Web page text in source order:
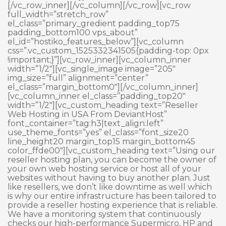
[/vc_row_inner][/vc_column][/vc_row][vc_row
full_width=”stretch_row”
el_class=”primary_gredient padding_top75
padding_bottom100 vps_about”
el_id=”hostiko_features_below”][vc_column
css=”.vc_custom_1525332341505{padding-top: 0px
!important;}”][vc_row_inner][vc_column_inner
width=”1/2″][vc_single_image image=”205″
img_size=”full” alignment=”center”
el_class=”margin_bottom0″][/vc_column_inner]
[vc_column_inner el_class=”padding_top20″
width=”1/2″][vc_custom_heading text=”Reseller
Web Hosting in USA From DeviantHost”
font_container=”tag:h3|text_align:left”
use_theme_fonts=”yes” el_class=”font_size20
line_height20 margin_top15 margin_bottom45
color_ffde00″][vc_custom_heading text=”Using our
reseller hosting plan, you can become the owner of
your own web hosting service or host all of your
websites without having to buy another plan. Just
like resellers, we don’t like downtime as well which
is why our entire infrastructure has been tailored to
provide a reseller hosting experience that is reliable.
We have a monitoring system that continuously
checks our high-performance Supermicro, HP and